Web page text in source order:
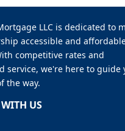
LLC is dedicated to
accessible and
competitive rates and
service, we're here to guide
the way.
US